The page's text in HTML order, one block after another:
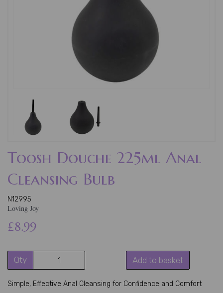
Toosh Douche 225ml Anal
Cleansing Bulb
N12995
Loving Joy
£8.99
Qty Add to basket
Simple, Effective Anal Cleansing for Confidence and Comfort